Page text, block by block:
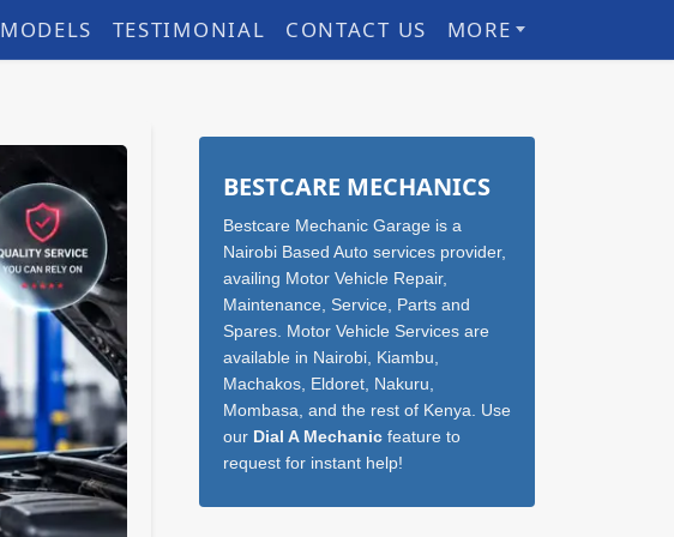
MODELS TESTIMONIAL CONTACT US MORE
Sidebar
BESTCARE MECHANICS
Bestcare Mechanic Garage is a
Nairobi Based Auto services provider,
availing Motor Vehicle Repair,
Maintenance, Service, Parts and
Spares. Motor Vehicle Services are
available in Nairobi, Kiambu,
Machakos, Eldoret, Nakuru,
Mombasa, and the rest of Kenya. Use
our Dial A Mechanicfeature to
request for instant help!